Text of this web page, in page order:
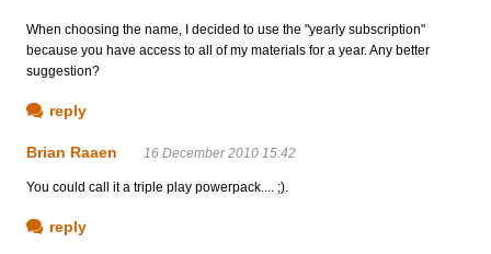
When choosing the name, I decided to use the "yearly subscription"
because you have access to all of my materials for a year. Any better
suggestion?
reply
Brian Raaen 16 December 2010 15:42
You could call it a triple play powerpack.... ;).
reply